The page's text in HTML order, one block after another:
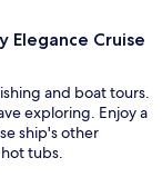
Elegance Cruise
and boat tours.
exploring. Enjoy a
ship's other
tubs.